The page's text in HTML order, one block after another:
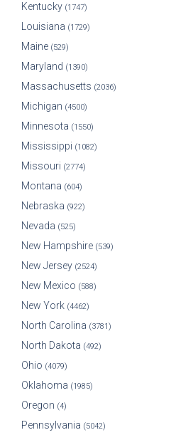
Kentucky (1747)
Louisiana (1729)
Maine (529)
Maryland (1390)
Massachusetts (2036)
Michigan (4500)
Minnesota (1550)
Mississippi (1082)
Missouri (2774)
Montana (604)
Nebraska (922)
Nevada (525)
New Hampshire (539)
New Jersey (2524)
New Mexico (588)
New York (4462)
North Carolina (3781)
North Dakota (492)
Ohio (4079)
Oklahoma (1985)
Oregon (4)
Pennsylvania (5042)